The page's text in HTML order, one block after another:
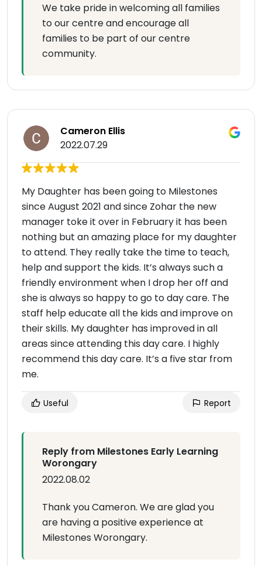
We take pride in welcoming all families
to our centre and encourage all
families to be part of our centre
community.
Cameron Ellis
2022.07.29
My Daughter has been going to Milestones
since August 2021 and since Zohar the new
manager toke it over in February it has been
nothing but an amazing place for my daughter
to attend. They really take the time to teach,
help and support the kids. It’s always such a
friendly environment when I drop her off and
she is always so happy to go to day care. The
staff help educate all the kids and improve on
their skills. My daughter has improved in all
areas since attending this day care. I highly
recommend this day care. It’s a five star from
me.
Useful Report
Reply from Milestones Early Learning
Worongary
2022.08.02
Thank you Cameron. We are glad you
are having a positive experience at
Milestones Worongary.